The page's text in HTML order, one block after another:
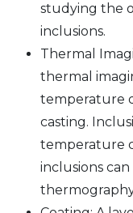
studying the
inclusions.
Thermal
thermal
temperature
casting.
temperature
inclusions